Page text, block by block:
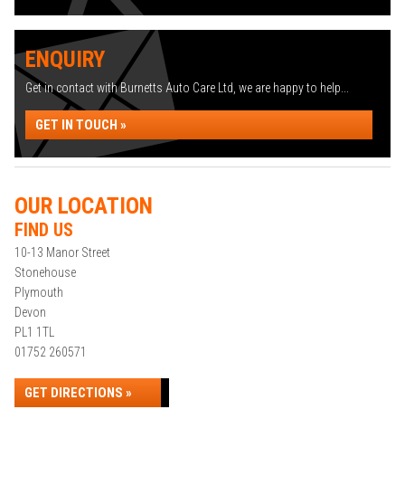
ENQUIRY
Get in contact with Burnetts Auto Care Ltd, we are happy to help...
GET IN TOUCH »
OUR LOCATION
FIND US
10-13 Manor Street
Stonehouse
Plymouth
Devon
PL1 1TL
01752 260571
GET DIRECTIONS »